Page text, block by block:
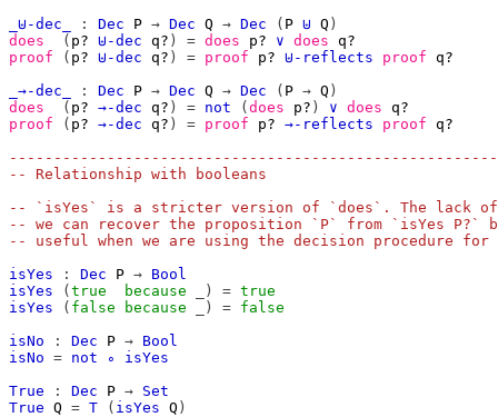
_⊎-dec_
: Dec P → Dec Q → Dec ( P ⊎ Q )
does
( p? ⊎-dec q? ) = does p? ∨ does q?
proof
( p? ⊎-dec q? ) = proof p? ⊎-reflects proof q?
_→-dec_
: Dec P → Dec Q → Dec ( P → Q )
does
( p? →-dec q? ) = not ( does p? ) ∨ does q?
proof
( p? →-dec q? ) = proof p? →-reflects proof q?
-- Relationship with booleans
-- `isYes` is a stricter version of `does`. The lack of
-- we can recover the proposition `P` from `isYes
-- useful when we are using the decision procedure for
isYes
: Dec P → Bool
isYes
( true because _) = true
isYes
( false because _) = false
isNo
: Dec P → Bool
isNo = not ∘
isYes
True
: Dec P → Set
True Q = T ( isYes Q )